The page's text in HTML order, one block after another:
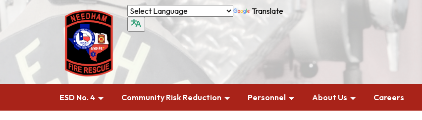
Translate
ESD No. 4 Community Risk Reduction Personnel About Us Careers